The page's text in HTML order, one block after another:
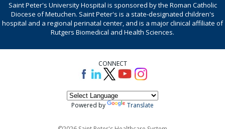
Saint Peter's University Hospital is sponsored by the Roman Catholic
Diocese of Metuchen. Saint Peter's is a state-designated children's
hospital and a regional perinatal center, and is a major clinical affiliate of
Rutgers Biomedical and Health Sciences.
CONNECT
Powered by Translate